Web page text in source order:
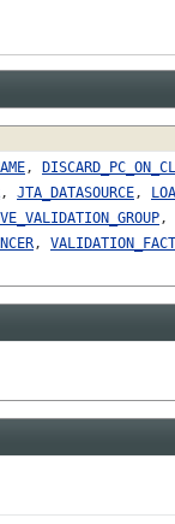
,
, JTA_DATASOURCE,
,
,